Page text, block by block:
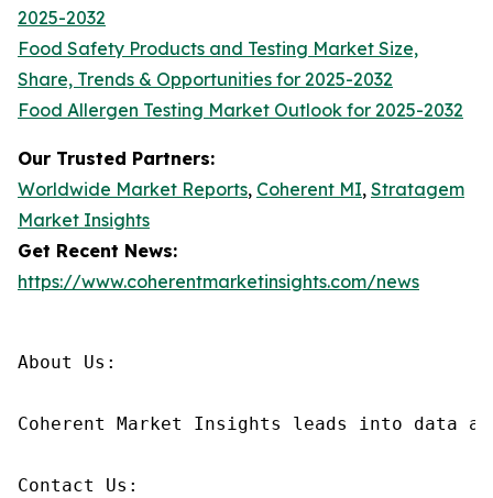
2025-2032
Food Safety Products and Testing Market Size,
Share, Trends & Opportunities for 2025-2032
Food Allergen Testing Market Outlook for 2025-2032
Our Trusted Partners:
Worldwide Market Reports, Coherent MI, Stratagem
Market Insights
Get Recent News:
https://www.coherentmarketinsights.com/news
About Us:
Coherent Market Insights leads into data
Contact Us: